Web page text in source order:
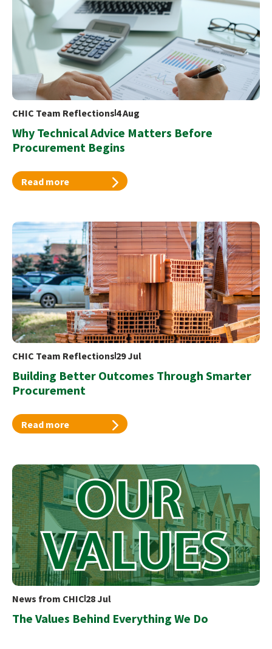
CHIC Team Reflections 4 Aug
Why Technical Advice Matters Before
Procurement Begins
Read more
CHIC Team Reflections 29 Jul
Building Better Outcomes Through Smarter
Procurement
Read more
News from CHIC 28 Jul
The Values Behind Everything We Do